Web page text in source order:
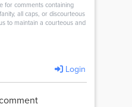
for comments containing
all caps, or discourteous
to maintain a courteous and
Login